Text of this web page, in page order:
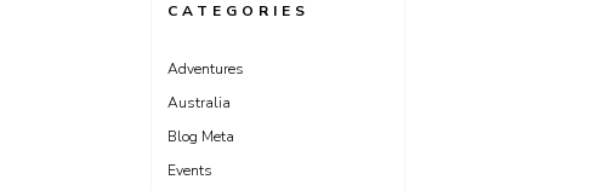
CATEGORIES
Adventures
Australia
Blog Meta
Events